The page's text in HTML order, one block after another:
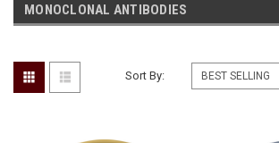
MONOCLONAL ANTIBODIES
Sort By: